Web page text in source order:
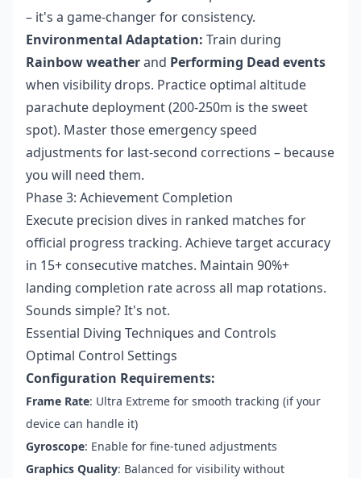
– it's a game-changer for consistency.
Environmental Adaptation: Train during
Rainbow weatherand Performing Dead events
when visibility drops. Practice optimal altitude
parachute deployment (200-250m is the sweet
spot). Master those emergency speed
adjustments for last-second corrections – because
you will need them.
Phase 3: Achievement Completion
Execute precision dives in ranked matches for
official progress tracking. Achieve target accuracy
in 15+ consecutive matches. Maintain 90%+
landing completion rate across all map rotations.
Sounds simple? It's not.
Essential Diving Techniques and Controls
Optimal Control Settings
Configuration Requirements:
Frame Rate: Ultra Extreme for smooth tracking (if your
device can handle it)
Gyroscope: Enable for fine-tuned adjustments
Graphics Quality: Balanced for visibility without